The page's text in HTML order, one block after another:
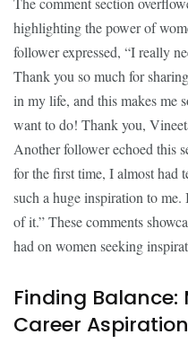
highlighting the power of
follower expressed, “I really
Thank you so much for
in my life, and this makes me
want to do! Thank you,
Another follower echoed this
for the first time, I almost had
such a huge inspiration to
of it.” These comments
had on women seeking
Finding
Career